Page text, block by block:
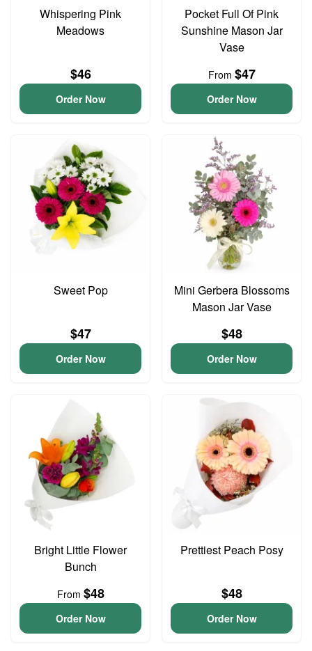
Whispering Pink
Meadows
$46
Order Now
Pocket Full Of Pink
Sunshine Mason Jar
Vase
From $47
Order Now
Sweet Pop
$47
Order Now
Mini Gerbera Blossoms
Mason Jar Vase
$48
Order Now
Bright Little Flower
Bunch
From $48
Order Now
Prettiest Peach Posy
$48
Order Now